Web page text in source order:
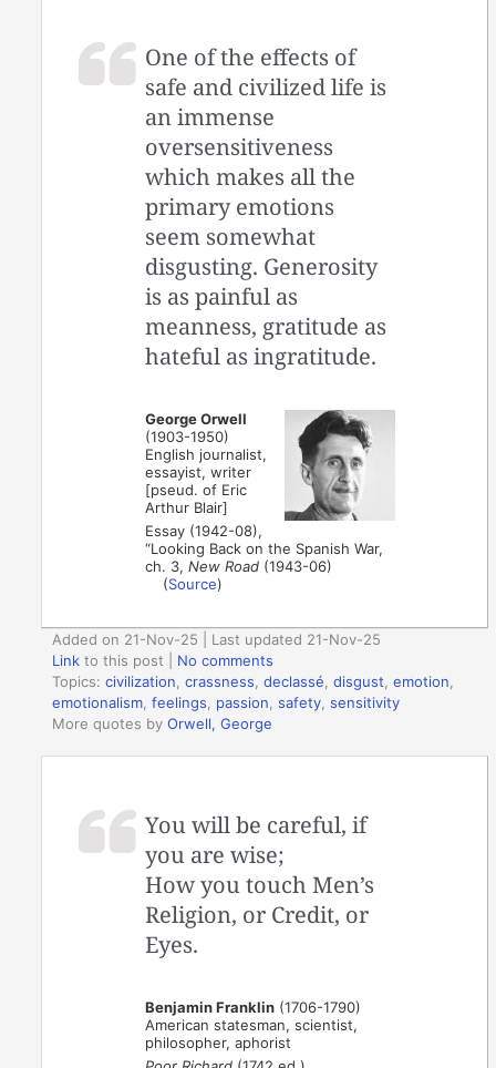
One of the effects of
safe and civilized life is
an immense
oversensitiveness
which makes all the
primary emotions
seem somewhat
disgusting. Generosity
is as painful as
meanness, gratitude as
hateful as ingratitude.
George Orwell
(1903-1950)
English journalist,
essayist, writer
[pseud. of Eric
Arthur Blair]
Essay (1942-08),
“Looking Back on the Spanish War,
ch. 3,New Road (1943-06)
(Source)
Added on 21-Nov-25 | Last updated 21-Nov-25
Link to this post
No comments
Topics:civilization,crassness,declassé,disgust,emotion,
emotionalism,feelings, passion,safety,sensitivity
More quotes byOrwell, George
You will be careful, if
you are wise;
How you touch Men’s
Religion, or Credit, or
Eyes.
Benjamin Franklin (1706-1790)
American statesman, scientist,
philosopher, aphorist